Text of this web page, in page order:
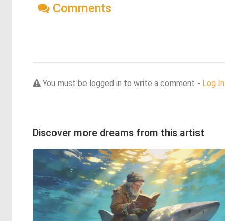
Comments
You must be logged in to write a comment - Log In
Discover more dreams from this artist